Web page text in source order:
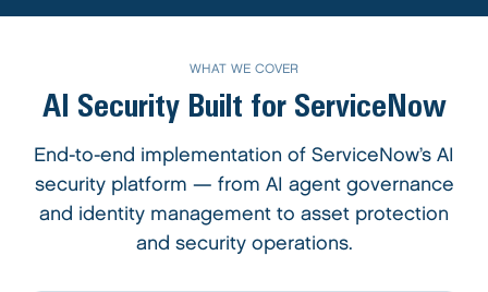
WHAT WE COVER
AI Security Built for ServiceNow
End-to-end implementation of ServiceNow’s AI
security platform — from AI agentgovernance
and identity management to asset protection
and security operations.